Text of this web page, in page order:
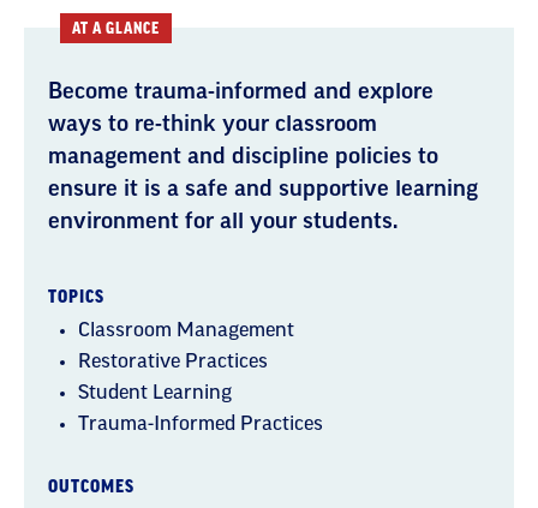
AT A GLANCE
Become trauma-informed and explore
ways to re-think your classroom
management and discipline policies to
ensure it is a safe and supportive learning
environment for all your students.
TOPICS
Classroom Management
Restorative Practices
Student Learning
Trauma-Informed Practices
OUTCOMES